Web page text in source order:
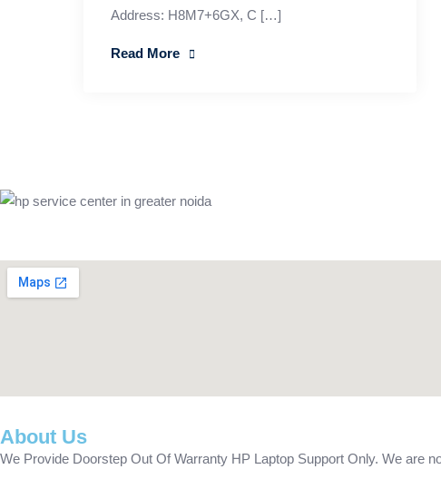
Address: H8M7+6GX, C […]
Read More
About Us
We Provide Doorstep Out Of Warranty HP Laptop Support Only. We are